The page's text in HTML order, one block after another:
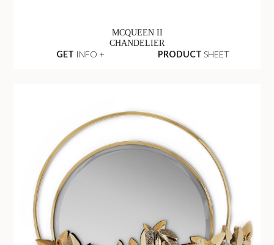
MCQUEEN II
CHANDELIER
GET INFO + PRODUCT SHEET